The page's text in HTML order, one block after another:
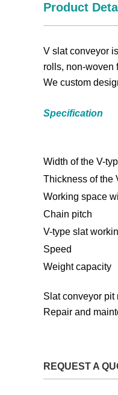
Product
V slat conveyor
rolls, non-woven
We custom
Specification
Width of the V-
Thickness of the
Working space
Chain pitch
V-type slat
Speed
Weight capacity
S lat conveyor
Repair and
REQUEST A